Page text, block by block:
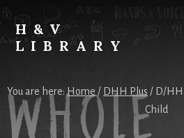
Skip
to
content
Skip
to
primary
sidebar
Skip
to
footer
H&V
LIBRARY
You are here:Home / DHH Plus / D/HH
Child